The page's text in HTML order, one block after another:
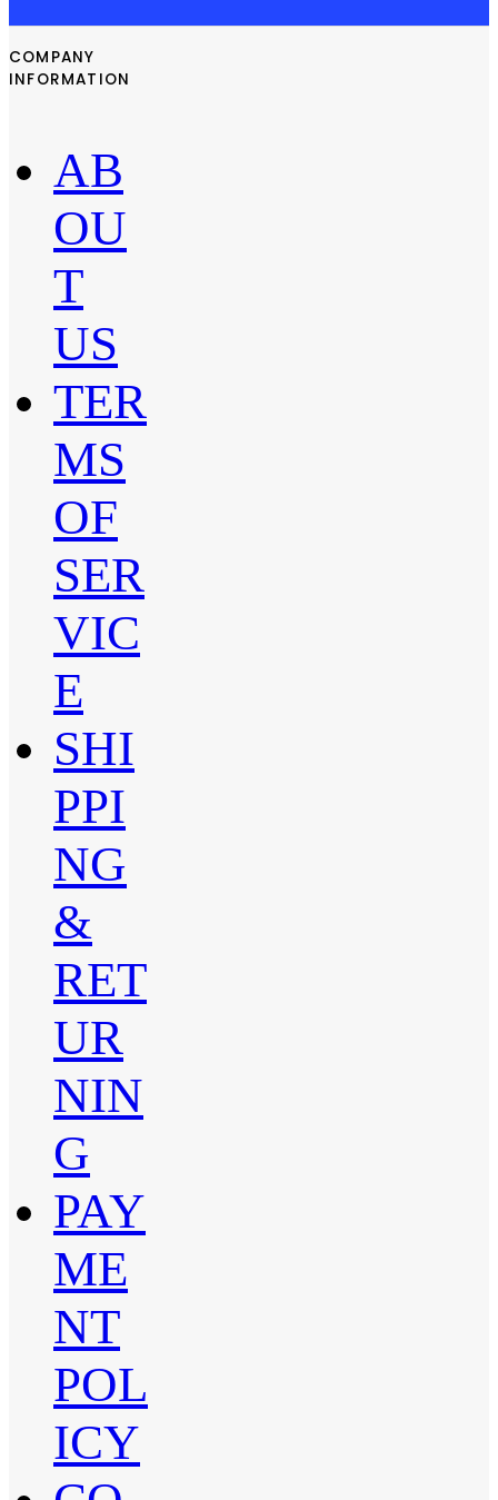
COMPANY
INFORMATION
AB
OU
T
US
TER
MS
OF
SER
VIC
E
SHI
PPI
NG
&
RET
UR
NIN
G
PAY
ME
NT
POL
ICY